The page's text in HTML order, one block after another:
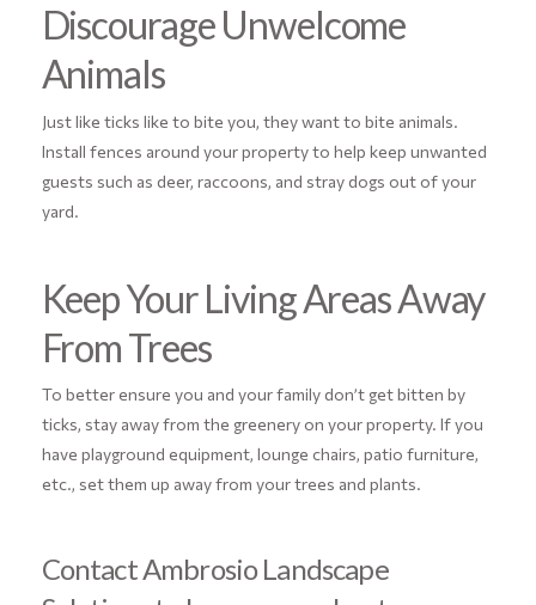
Discourage Unwelcome
Animals
Just like ticks like to bite you, they want to bite animals.
Install fences around your property to help keep unwanted
guests such as deer, raccoons, and stray dogs out of your
yard.
Keep Your Living Areas Away
From Trees
To better ensure you and your family don’t get bitten by
ticks, stay away from the greenery on your property. If you
have playground equipment, lounge chairs, patio furniture,
etc., set them up away from your trees and plants.
Contact Ambrosio Landscape